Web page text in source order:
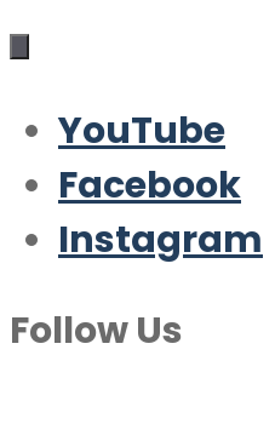
YouTube
Facebook
Instagram
Follow Us